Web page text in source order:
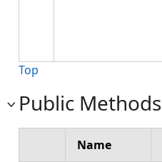
Top
Public Methods
Name